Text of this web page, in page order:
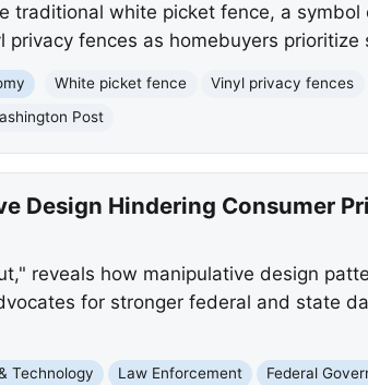
traditional white picket fence, a
fences as homebuyers prioritize
White picket fence Vinyl privacy fences
Post
Design Hindering Consumer
reveals how manipulative design
for stronger federal and state
Technology Law Enforcement Federal